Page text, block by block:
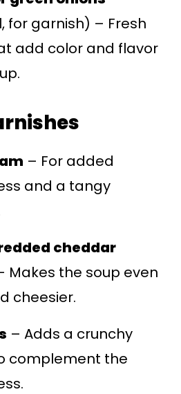
for garnish) – Fresh
add color and flavor
– For added
and a tangy
cheddar
Makes the soup even
cheesier.
– Adds a crunchy
complement the